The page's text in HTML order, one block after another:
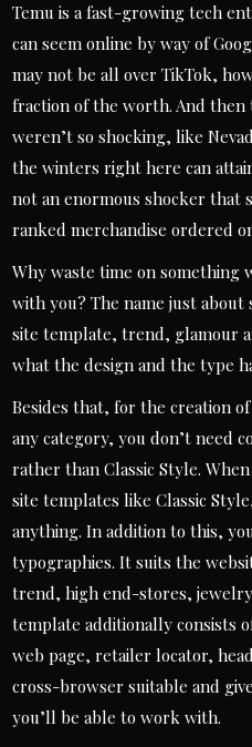
Temu is a fast-growing tech
can seem online by way of
may not be all over TikTok,
fraction of the worth. And then
weren’t so shocking, like
the winters right here can
not an enormous shocker that
ranked merchandise ordered
Why waste time on something
with you? The name just about
site template, trend, glamour
what the design and the type
Besides that, for the creation
any category, you don’t need
rather than Classic Style.
site templates like Classic
anything. In addition to this,
typographies. It suits the
trend, high end-stores,
template additionally consists
web page, retailer locator,
cross-browser suitable and
you’ll be able to work with.